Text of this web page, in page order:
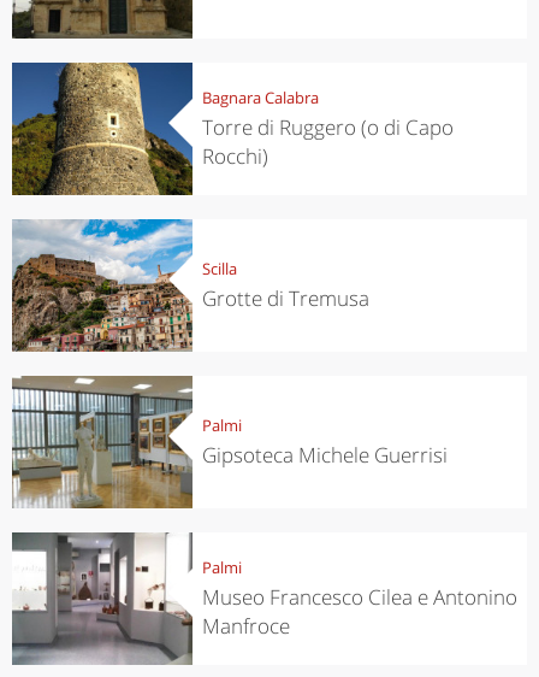
Bagnara Calabra
Torre di Ruggero (o di Capo
Rocchi)
Scilla
Grotte di Tremusa
Palmi
Gipsoteca Michele Guerrisi
Palmi
Museo Francesco Cilea e Antonino
Manfroce